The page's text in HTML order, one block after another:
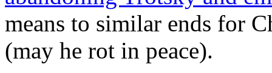
means to similar ends for
(may he rot in peace).